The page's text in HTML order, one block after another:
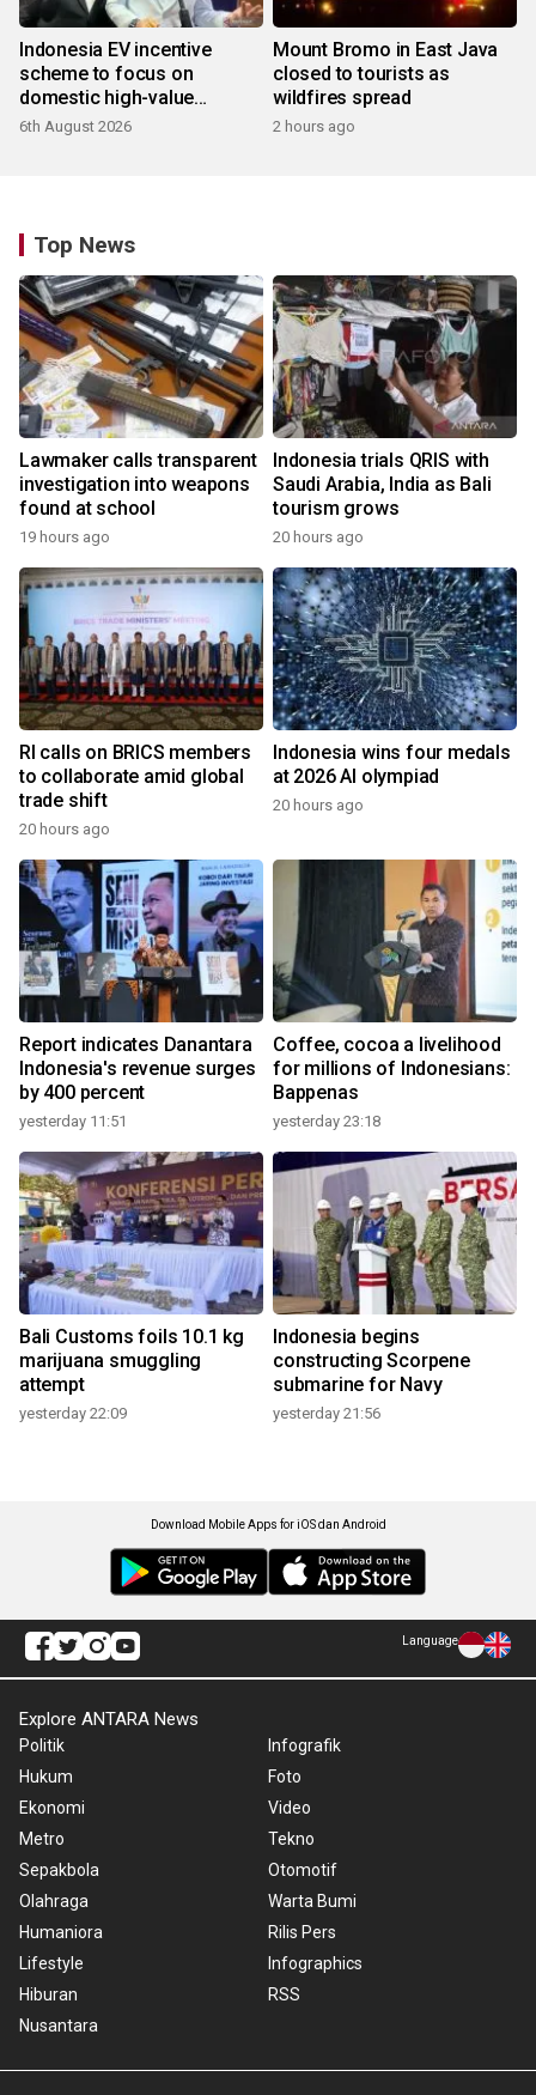
Indonesia EV incentive
scheme to focus on
domestic high-value
products
6th August 2026
Mount Bromo in East Java
closed to tourists as
wildfires spread
2 hours ago
Top News
Lawmaker calls transparent
investigation into weapons
found at school
19 hours ago
Indonesia trials QRIS with
Saudi Arabia, India as Bali
tourism grows
20 hours ago
RI calls on BRICS members
to collaborate amid global
trade shift
20 hours ago
Indonesia wins four medals
at 2026 AI olympiad
20 hours ago
Report indicates Danantara
Indonesia's revenue surges
by 400 percent
yesterday 11:51
Coffee, cocoa a livelihood
for millions of Indonesians:
Bappenas
yesterday 23:18
Bali Customs foils 10.1 kg
marijuana smuggling
attempt
yesterday 22:09
Indonesia begins
constructing Scorpene
submarine for Navy
yesterday 21:56
Download Mobile Apps for iOS dan Android
Language
Explore ANTARA News
Politik
Hukum
Ekonomi
Metro
Sepakbola
Olahraga
Humaniora
Lifestyle
Hiburan
Nusantara
Infografik
Foto
Video
Tekno
Otomotif
Warta Bumi
Rilis Pers
Infographics
RSS